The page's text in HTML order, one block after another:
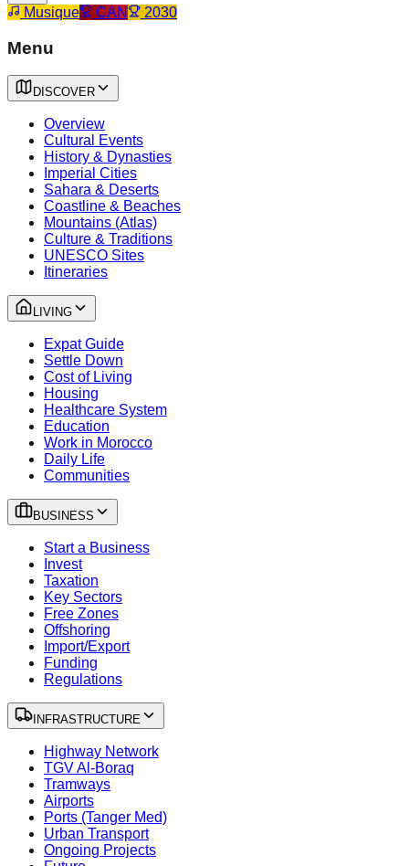
Musique CAN 2030
Menu
DISCOVER
Overview
Cultural Events
History & Dynasties
Imperial Cities
Sahara & Deserts
Coastline & Beaches
Mountains (Atlas)
Culture & Traditions
UNESCO Sites
Itineraries
LIVING
Expat Guide
Settle Down
Cost of Living
Housing
Healthcare System
Education
Work in Morocco
Daily Life
Communities
BUSINESS
Start a Business
Invest
Taxation
Key Sectors
Free Zones
Offshoring
Import/Export
Funding
Regulations
INFRASTRUCTURE
Highway Network
TGV Al-Boraq
Tramways
Airports
Ports (Tanger Med)
Urban Transport
Ongoing Projects